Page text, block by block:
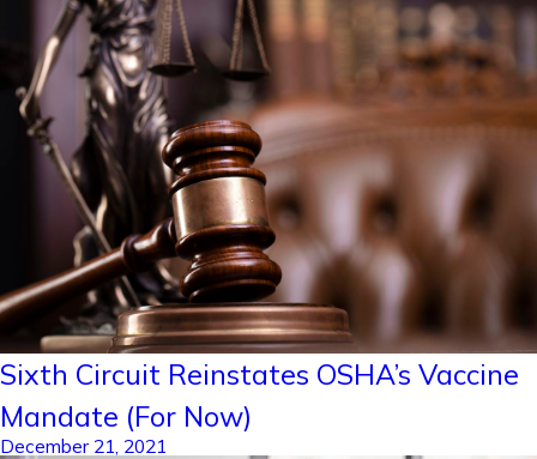
Sixth Circuit Reinstates OSHA’s Vaccine
Mandate (For Now)
December 21, 2021